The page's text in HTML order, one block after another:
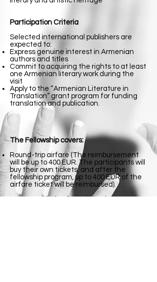
Participation Criteria
Selected international publishers are
expected to:
Express genuine interest in Armenian
authors and titles
Commit to acquiring the rights to at least
one Armenian literary work during the
visit
Apply to the “Armenian Literature in
Translation” grant program for funding
translation and publication.
The Fellowship covers:
Round-trip airfare (The reimbursement
will be up to 400 EUR. The participants will
buy their own tickets, and after the
fellowship program, up to 400 EUR of the
airfare ticket will be reimbursed).